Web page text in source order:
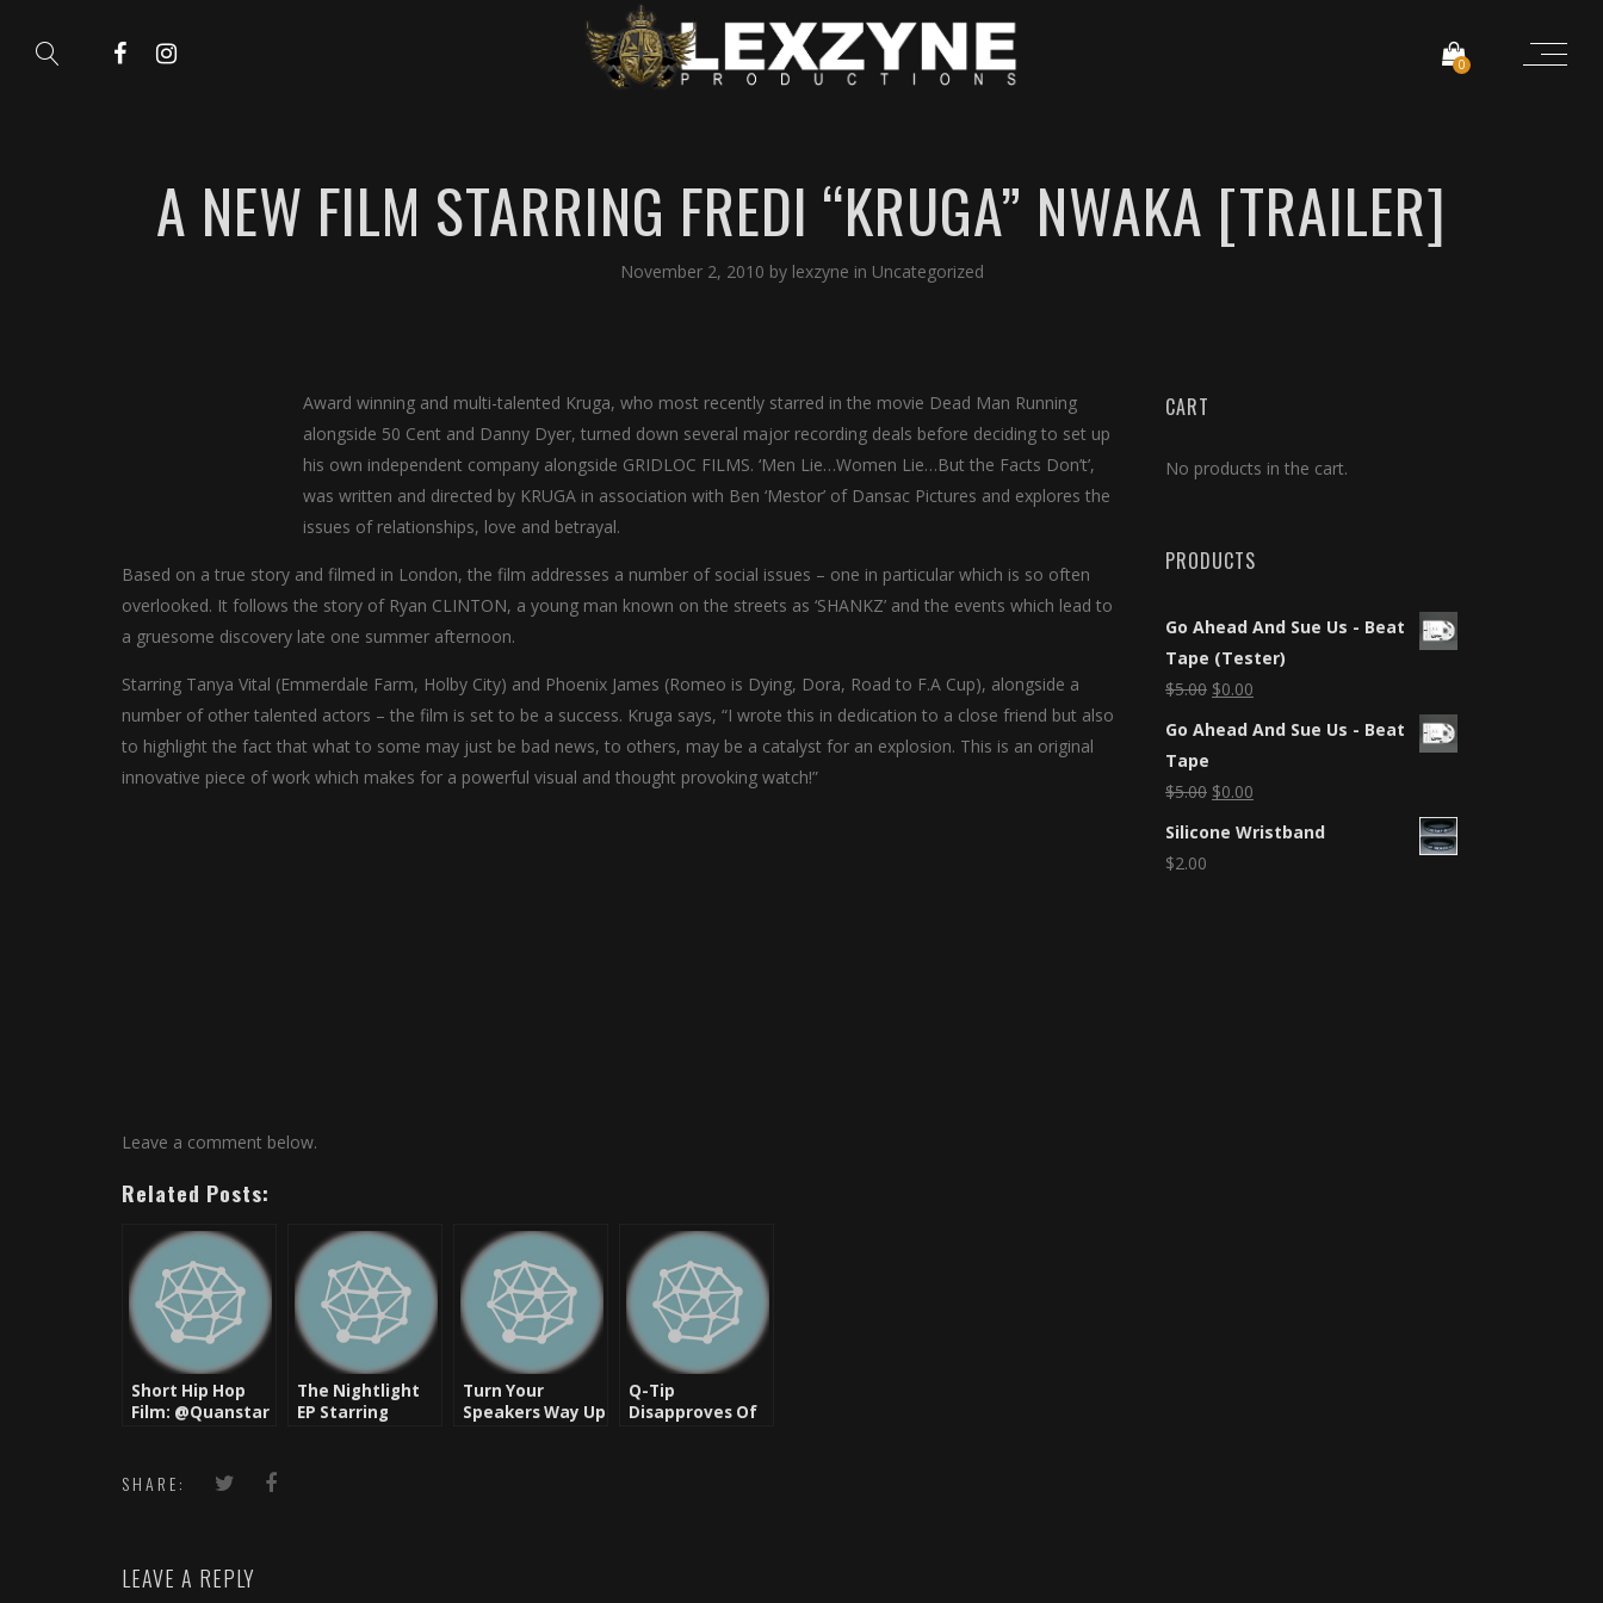
0
A NEW FILM STARRING FREDI “KRUGA” NWAKA [TRAILER]
November 2, 2010 by lexzyne in Uncategorized
Award winning and multi-talented Kruga, who most recently starred in the movie Dead Man Running
alongside 50 Cent and Danny Dyer, turned down several major recording deals before deciding to set up
his own independent company alongside GRIDLOC FILMS. ‘Men Lie…Women Lie…But the Facts Don’t’,
was written and directed by KRUGA in association with Ben ‘Mestor’ of Dansac Pictures and explores the
issues of relationships, love and betrayal.
Based on a true story and filmed in London, the film addresses a number of social issues – one in particular which is so often
overlooked. It follows the story of Ryan CLINTON, a young man known on the streets as ‘SHANKZ’ and the events which lead to
a gruesome discovery late one summer afternoon.
Starring Tanya Vital (Emmerdale Farm, Holby City) and Phoenix James (Romeo is Dying, Dora, Road to F.A Cup), alongside a
number of other talented actors – the film is set to be a success. Kruga says, “I wrote this in dedication to a close friend but also
to highlight the fact that what to some may just be bad news, to others, may be a catalyst for an explosion. This is an original
innovative piece of work which makes for a powerful visual and thought provoking watch!”
Leave a comment below.
Related Posts:
Short Hip Hop
Film: @Quanstar
The Nightlight
EP Starring
Turn Your
Speakers Way Up
Q-Tip
Disapproves Of
SHARE:
LEAVE A REPLY
CART
No products in the cart.
PRODUCTS
Go Ahead And Sue Us - Beat
Tape (Tester)
$5.00 $0.00
Go Ahead And Sue Us - Beat
Tape
$5.00 $0.00
Silicone Wristband
$2.00